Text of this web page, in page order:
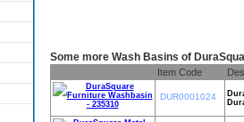
Some more Wash Basins of
Item Code
DUR0001024